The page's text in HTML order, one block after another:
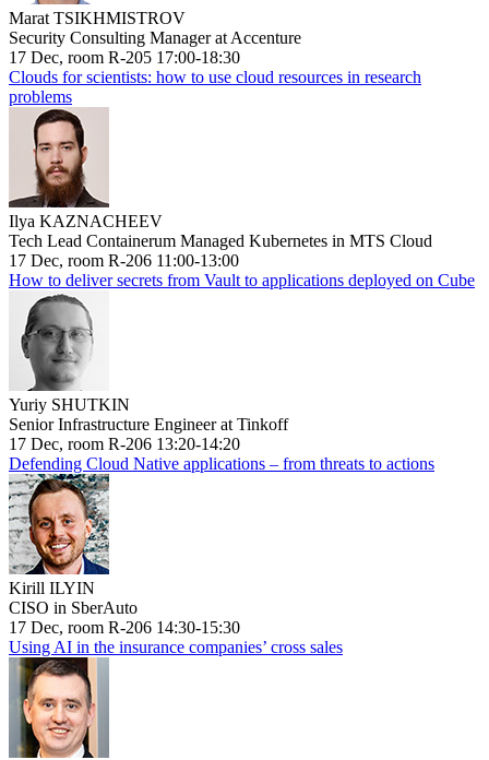
Marat TSIKHMISTROV
Security Consulting Manager at Accenture
17 Dec, room R-205 17:00-18:30
Clouds for scientists: how to use cloud resources in research
problems
Ilya KAZNACHEEV
Tech Lead Containerum Managed Kubernetes in MTS Cloud
17 Dec, room R-206 11:00-13:00
How to deliver secrets from Vault to applications deployed on Cube
Yuriy SHUTKIN
Senior Infrastructure Engineer at Tinkoff
17 Dec, room R-206 13:20-14:20
Defending Cloud Native applications – from threats to actions
Kirill ILYIN
CISO in SberAuto
17 Dec, room R-206 14:30-15:30
Using AI in the insurance companies’ cross sales